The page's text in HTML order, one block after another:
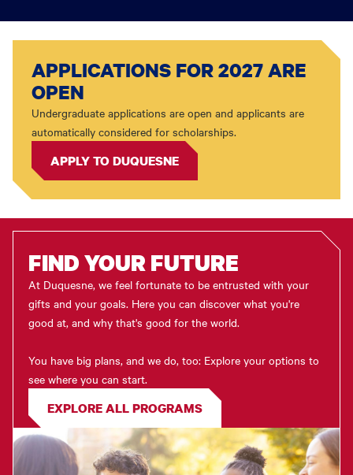
APPLICATIONS FOR 2027 ARE
OPEN
Undergraduate applications are open and applicants are
automatically considered for scholarships.
APPLY TO DUQUESNE
FIND YOUR FUTURE
At Duquesne, we feel fortunate to be entrusted with your
gifts and your goals. Here you can discover what you're
good at, and why that's good for the world.
You have big plans, and we do, too: Explore your options to
see where you can start.
EXPLORE ALL PROGRAMS